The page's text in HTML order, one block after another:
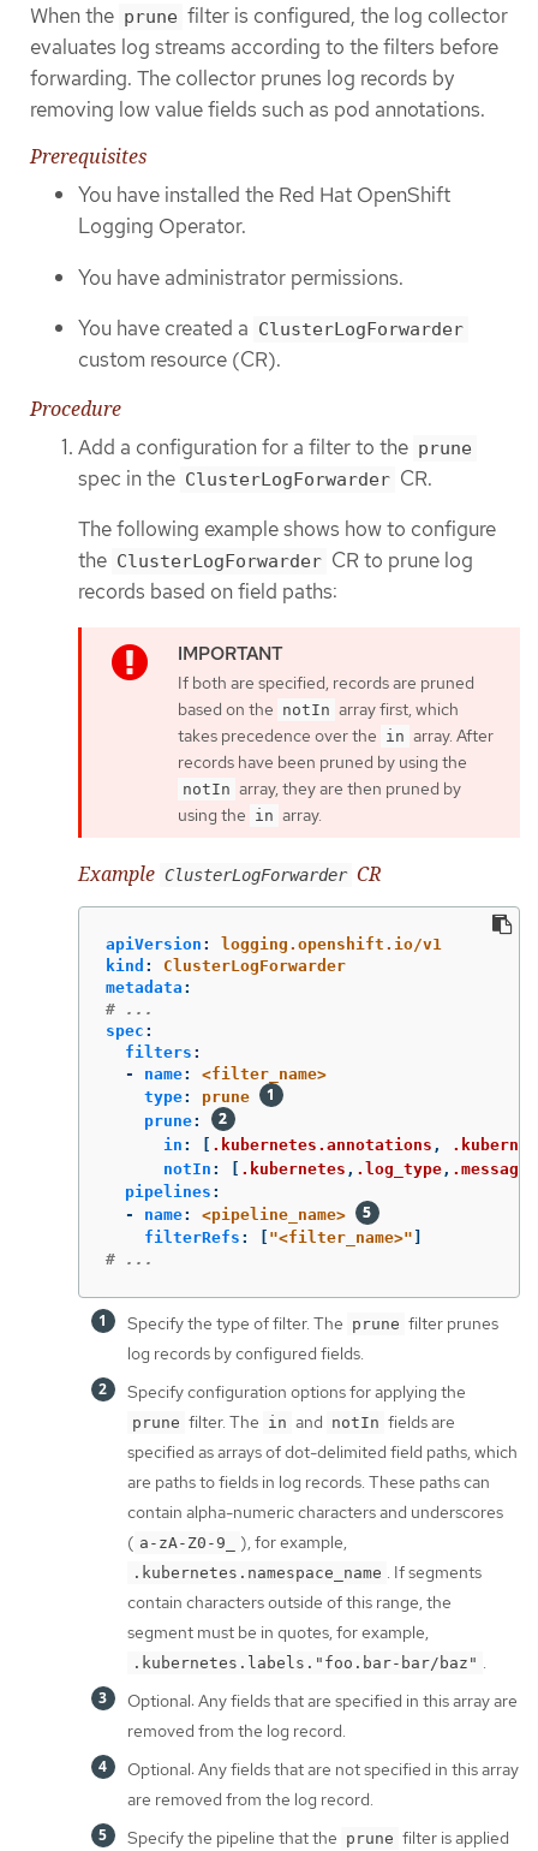
When the prune filter is configured, the log collector
evaluates log streams according to the filters before
forwarding. The collector prunes log records by
removing low value fields such as pod annotations.
Prerequisites
You have installed the Red Hat OpenShift
Logging Operator.
You have administrator permissions.
You have created a ClusterLogForwarder
custom resource (CR).
Procedure
Add a configuration for a filter to the prune
spec in the ClusterLogForwarder CR.
The following example shows how to configure
the ClusterLogForwarder CR to prune log
records based on field paths:
If both are specified, records are pruned
based on the notIn array first, which
takes precedence over the in array. After
records have been pruned by using the
notIn array, they are then pruned by
using the in array.
Example ClusterLogForwarder CR
apiVersion :
logging.openshift.io/v1
kind :
ClusterLogForwarder
metadata :
# ...
spec :
filters :
-
name:
<filter_name>
type:
prune
prune:
in : .kubernetes.annotations ,
notIn : .kubernetes , .log_type, .message
pipelines :
-
name:
<pipeline_name>
filterRefs : "<filter_name>"
# ...
Specify the type of filter. The prune filter prunes
log records by configured fields.
Specify configuration options for applying the
prune filter. The in and notIn fields are
specified as arrays of dot-delimited field paths, which
are paths to fields in log records. These paths can
contain alpha-numeric characters and underscores
( a-zA-Z0-9_ ), for example,
.kubernetes.namespace_name . If segments
contain characters outside of this range, the
segment must be in quotes, for example,
.kubernetes.labels."foo.bar-bar/baz" .
Optional: Any fields that are specified in this array are
removed from the log record.
Optional: Any fields that are not specified in this array
are removed from the log record.
Specify the pipeline that the prune filter is applied